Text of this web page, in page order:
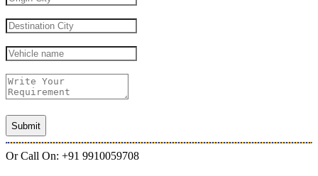
Or Call On: +91 9910059708